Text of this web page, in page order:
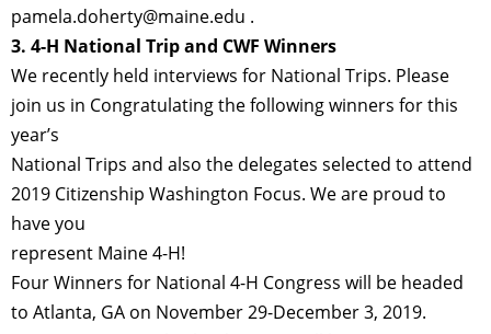
pamela.doherty@maine.edu .
3. 4-H National Trip and CWF Winners
We recently held interviews for National Trips. Please
join us in Congratulating the following winners for this
year’s
National Trips and also the delegates selected to attend
2019 Citizenship Washington Focus. We are proud to
have you
represent Maine 4-H!
Four Winners for National 4-H Congress will be headed
to Atlanta, GA on November 29-December 3, 2019.